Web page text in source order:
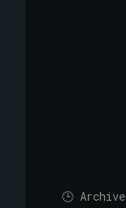
🕒 Archive